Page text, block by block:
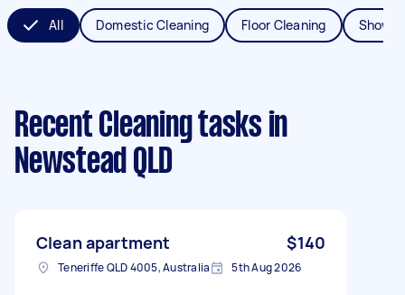
All Domestic Cleaning Floor Cleaning
Recent Cleaning tasks in
Newstead QLD
Clean apartment $140
Teneriffe QLD 4005, Australia 5th Aug 2026